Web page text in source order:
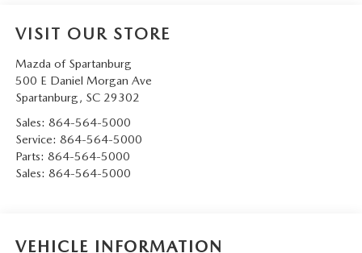
VISIT OUR STORE
Mazda of Spartanburg
500 E Daniel Morgan Ave
Spartanburg, SC 29302
Sales: 864-564-5000
Service: 864-564-5000
Parts: 864-564-5000
Sales: 864-564-5000
VEHICLE INFORMATION